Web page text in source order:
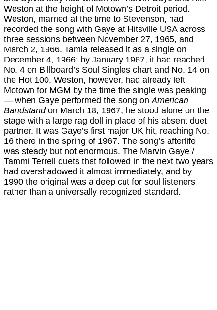
Weston at the height of Motown’s Detroit period.
Weston, married at the time to Stevenson, had
recorded the song with Gaye at Hitsville USA across
three sessions between November 27, 1965, and
March 2, 1966. Tamla released it as a single on
December 4, 1966; by January 1967, it had reached
No. 4 on Billboard’s Soul Singles chart and No. 14 on
the Hot 100. Weston, however, had already left
Motown for MGM by the time the single was peaking
— when Gaye performed the song onAmerican
Bandstandon March 18, 1967, he stood alone on the
stage with a large rag doll in place of his absent duet
partner. It was Gaye’s first major UK hit, reaching No.
16 there in the spring of 1967. The song’s afterlife
was steady but not enormous. The Marvin Gaye /
Tammi Terrell duets that followed in the next two years
had overshadowed it almost immediately, and by
1990 the original was a deep cut for soul listeners
rather than a universally recognized standard.